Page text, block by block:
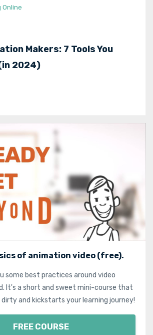
Online
Makers: 7 Tools You
2024)
of animation video (free).
some best practices around video
It's a short and sweet mini-course that
and kickstarts your learning journey!
FREE COURSE